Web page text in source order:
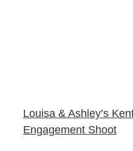
Louisa & Ashley’s
Engagement Shoot